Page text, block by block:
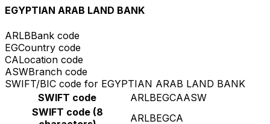
EGYPTIAN ARAB LAND BANK
ARLBBank code
EGCountry code
CALocation code
ASWBranch code
SWIFT/BIC code for EGYPTIAN ARAB LAND BANK
SWIFT code
ARLBEGCAASW
SWIFT code (8
ARLBEGCA